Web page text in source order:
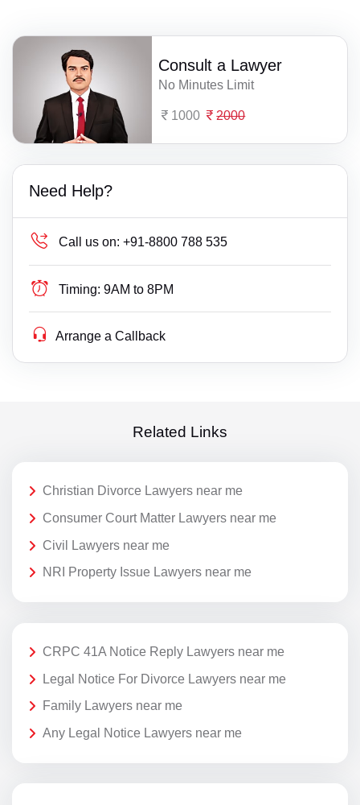
Consult a Lawyer
No Minutes Limit
1000 2000
Need Help?
Call us on: +91-8800 788 535
Timing: 9AM to 8PM
Arrange a Callback
Related Links
Christian Divorce Lawyers near me
Consumer Court Matter Lawyers near me
Civil Lawyers near me
NRI Property Issue Lawyers near me
CRPC 41A Notice Reply Lawyers near me
Legal Notice For Divorce Lawyers near me
Family Lawyers near me
Any Legal Notice Lawyers near me